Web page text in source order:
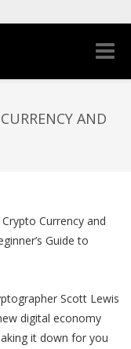
Toggle
AND
Currency and
Guide to
Scott Lewis
digital economy
it down for you